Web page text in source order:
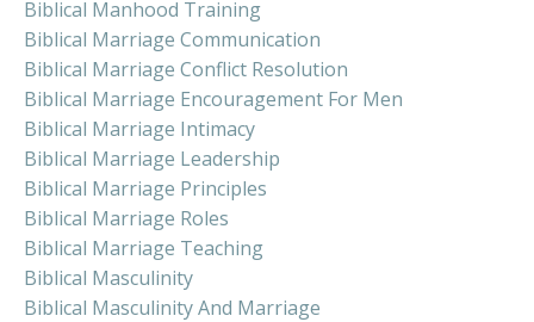
Biblical Manhood Training
Biblical Marriage Communication
Biblical Marriage Conflict Resolution
Biblical Marriage Encouragement For Men
Biblical Marriage Intimacy
Biblical Marriage Leadership
Biblical Marriage Principles
Biblical Marriage Roles
Biblical Marriage Teaching
Biblical Masculinity
Biblical Masculinity And Marriage